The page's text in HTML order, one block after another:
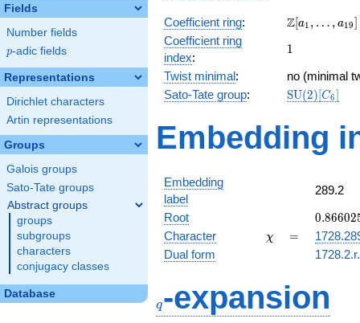
Fields
Number fields
p
p-adic fields
Representations
Dirichlet characters
Artin representations
Groups
Galois groups
Sato-Tate groups
Abstract groups
groups
subgroups
characters
conjugacy classes
Database
+ 1
Coefficient ring:
\Z[a_1,
a_{19}]
Z[a1 , … , a19]
Coefficient ring
index:
11
Twist minimal:
no (minimal
Sato-Tate group: SU(2)[C6]
Embedding
Embedding
label
289.2
Root
+
0.86602
Character \chi
χ =
=
Dual form
q-expansion